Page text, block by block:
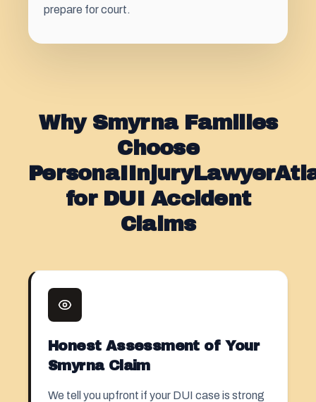
prepare for court.
Why Smyrna Families
Choose
for DUI Accident
Claims
Honest Assessment of Your
Smyrna Claim
We tell you upfront if your DUI case is strong